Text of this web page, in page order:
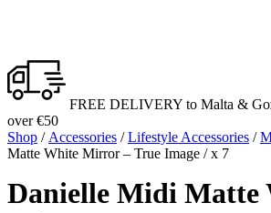
FREE DELIVERY to Malta &
over €50
Shop / Accessories /Lifestyle Accessories /
Matte White Mirror – True Image / x 7
Danielle Midi Matte